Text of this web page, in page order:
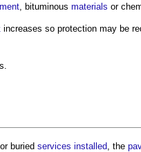
, bituminous materials or
increases so protection may be
or buried services installed , the